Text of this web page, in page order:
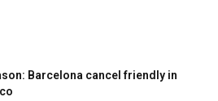
Barcelona cancel friendly in